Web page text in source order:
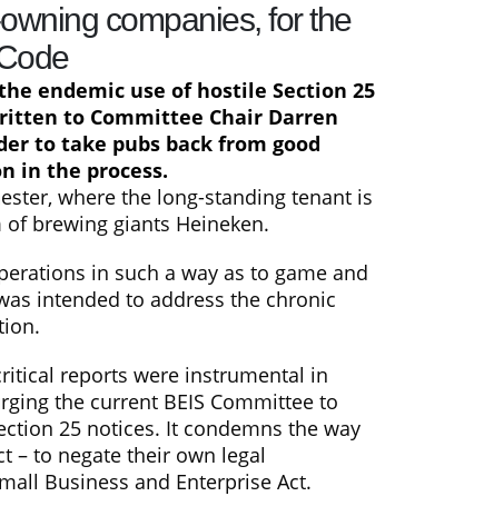
companies, for the
endemic use of hostile Section 25
to Committee Chair Darren
to take pubs back from good
in the process.
where the long-standing tenant is
brewing giants Heineken.
in such a way as to game and
intended to address the chronic
reports were instrumental in
the current BEIS Committee to
25 notices. It condemns the way
– to negate their own legal
Business and Enterprise Act.